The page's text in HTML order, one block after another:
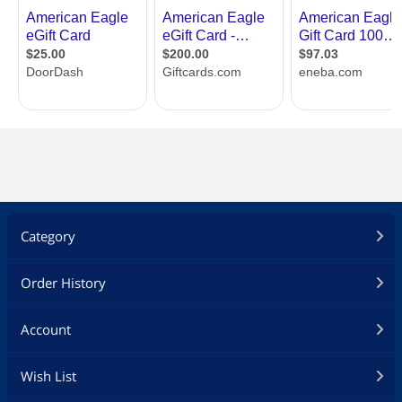
Up to three E-Gift
Cards may by
Category
Order History
Account
Wish List